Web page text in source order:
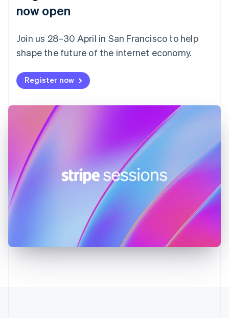
now open
Join us 28–30 April in San Francisco to help
shape the future of the internet economy.
Register now
Finland
France
FrançaisEnglish
DeutschEnglish
Gibraltar
English
Hong Kong SAR, China
English
Hungary
English
India
Latvia